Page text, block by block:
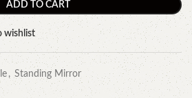
ADD TO CART
wishlist
, Standing Mirror